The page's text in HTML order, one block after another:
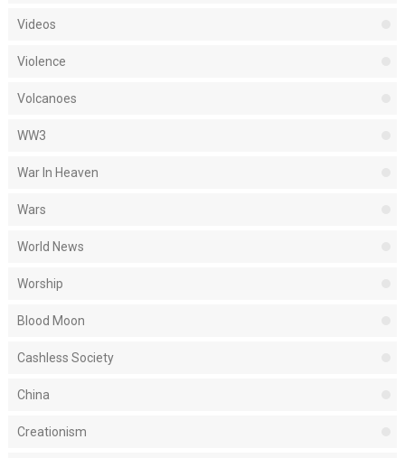
Videos
Violence
Volcanoes
WW3
War In Heaven
Wars
World News
Worship
Blood Moon
Cashless Society
China
Creationism